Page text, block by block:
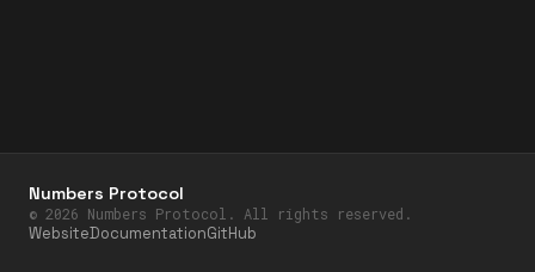
Numbers Protocol
© 2026 Numbers Protocol. All rights reserved.
WebsiteDocumentationGitHub